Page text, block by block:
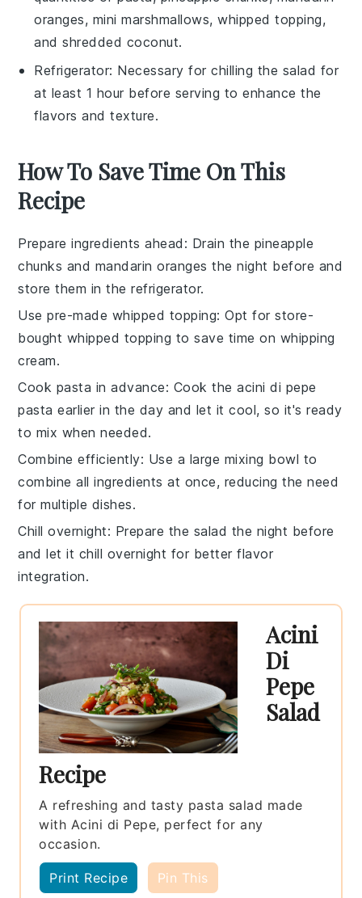
oranges, mini marshmallows, whipped topping,
and shredded coconut.
Refrigerator: Necessary for chilling the salad for
at least 1 hour before serving to enhance the
flavors and texture.
How To Save Time On This
Recipe
Prepare ingredients ahead : Drain the pineapple
chunks and mandarin oranges the night before and
store them in the refrigerator.
Use pre-made whipped topping: Opt for store-
bought whipped topping to save time on whipping
cream.
Cook pasta in advance: Cook theacini di pepe
pasta earlier in the day and let it cool, so it's ready
to mix when needed.
Combine efficiently: Use a large mixing bowl to
combine all ingredients at once, reducing the need
for multiple dishes.
Chill overnight: Prepare the salad the night before
and let it chill overnight for better flavor
integration.
Acini
Di
Pepe
Salad
Recipe
A refreshing and tasty pasta salad made
with Acini di Pepe, perfect for any
occasion.
Print Recipe Pin This